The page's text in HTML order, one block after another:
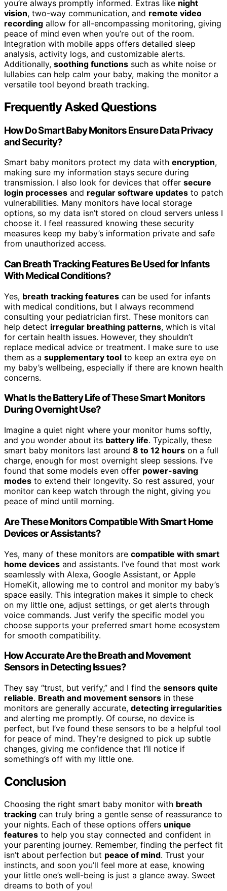
you’re always promptly informed. Extras like night
vision, two-way communication, and remote video
recording allow for all-encompassing monitoring, giving
peace of mind even when you’re out of the room.
Integration with mobile apps offers detailed sleep
analysis, activity logs, and customizable alerts.
Additionally, soothing functions such as white noise or
lullabies can help calm your baby, making the monitor a
versatile tool beyond breath tracking.
Frequently Asked Questions
How Do Smart Baby Monitors Ensure Data Privacy
and Security?
Smart baby monitors protect my data with encryption,
making sure my information stays secure during
transmission. I also look for devices that offer secure
login processes and regular software updates to patch
vulnerabilities. Many monitors have local storage
options, so my data isn’t stored on cloud servers unless I
choose it. I feel reassured knowing these security
measures keep my baby’s information private and safe
from unauthorized access.
Can Breath Tracking Features Be Used for Infants
With Medical Conditions?
Yes, breath tracking features can be used for infants
with medical conditions, but I always recommend
consulting your pediatrician first. These monitors can
help detect irregular breathing patterns, which is vital
for certain health issues. However, they shouldn’t
replace medical advice or treatment. I make sure to use
them as a supplementary tool to keep an extra eye on
my baby’s wellbeing, especially if there are known health
concerns.
What Is the Battery Life of These Smart Monitors
During Overnight Use?
Imagine a quiet night where your monitor hums softly,
and you wonder about its battery life. Typically, these
smart baby monitors last around 8 to 12 hours on a full
charge, enough for most overnight sleep sessions. I’ve
found that some models even offer power-saving
modes to extend their longevity. So rest assured, your
monitor can keep watch through the night, giving you
peace of mind until morning.
Are These Monitors Compatible With Smart Home
Devices or Assistants?
Yes, many of these monitors are compatible with smart
home devices and assistants. I’ve found that most work
seamlessly with Alexa, Google Assistant, or Apple
HomeKit, allowing me to control and monitor my baby’s
space easily. This integration makes it simple to check
on my little one, adjust settings, or get alerts through
voice commands. Just verify the specific model you
choose supports your preferred smart home ecosystem
for smooth compatibility.
How Accurate Are the Breath and Movement
Sensors in Detecting Issues?
They say “trust, but verify,” and I find the sensors quite
reliable. Breath and movement sensors in these
monitors are generally accurate, detecting irregularities
and alerting me promptly. Of course, no device is
perfect, but I’ve found these sensors to be a helpful tool
for peace of mind. They’re designed to pick up subtle
changes, giving me confidence that I’ll notice if
something’s off with my little one.
Conclusion
Choosing the right smart baby monitor with breath
tracking can truly bring a gentle sense of reassurance to
your nights. Each of these options offers unique
features to help you stay connected and confident in
your parenting journey. Remember, finding the perfect fit
isn’t about perfection but peace of mind. Trust your
instincts, and soon you’ll feel more at ease, knowing
your little one’s well-being is just a glance away. Sweet
dreams to both of you!